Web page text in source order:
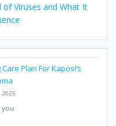
of Viruses and What It
Plan For Kaposi’s
2025
you